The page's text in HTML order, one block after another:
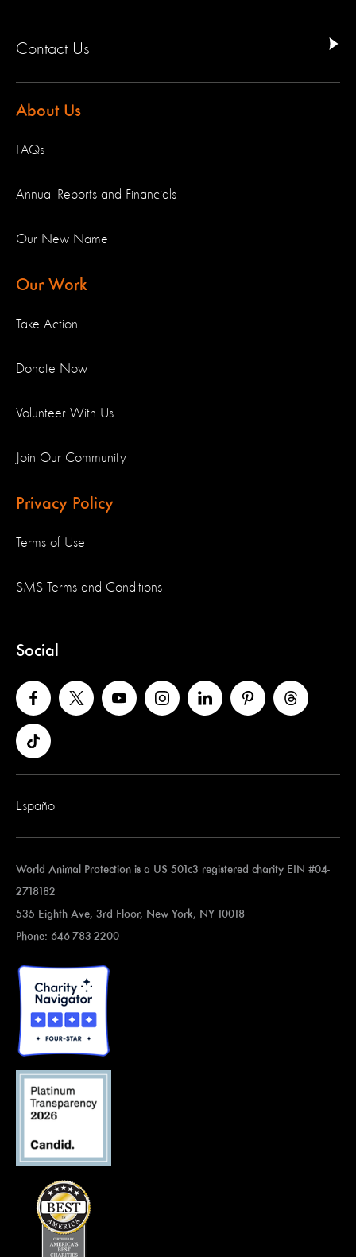
Contact Us
About Us
FAQs
Annual Reports and Financials
Our New Name
Our Work
Take Action
Donate Now
Volunteer With Us
Join Our Community
Privacy Policy
Terms of Use
SMS Terms and Conditions
Social
Español
World Animal Protection is a US 501c3 registered charity EIN #04-
2718182
535 Eighth Ave, 3rd Floor, New York, NY 10018
Phone: 646-783-2200